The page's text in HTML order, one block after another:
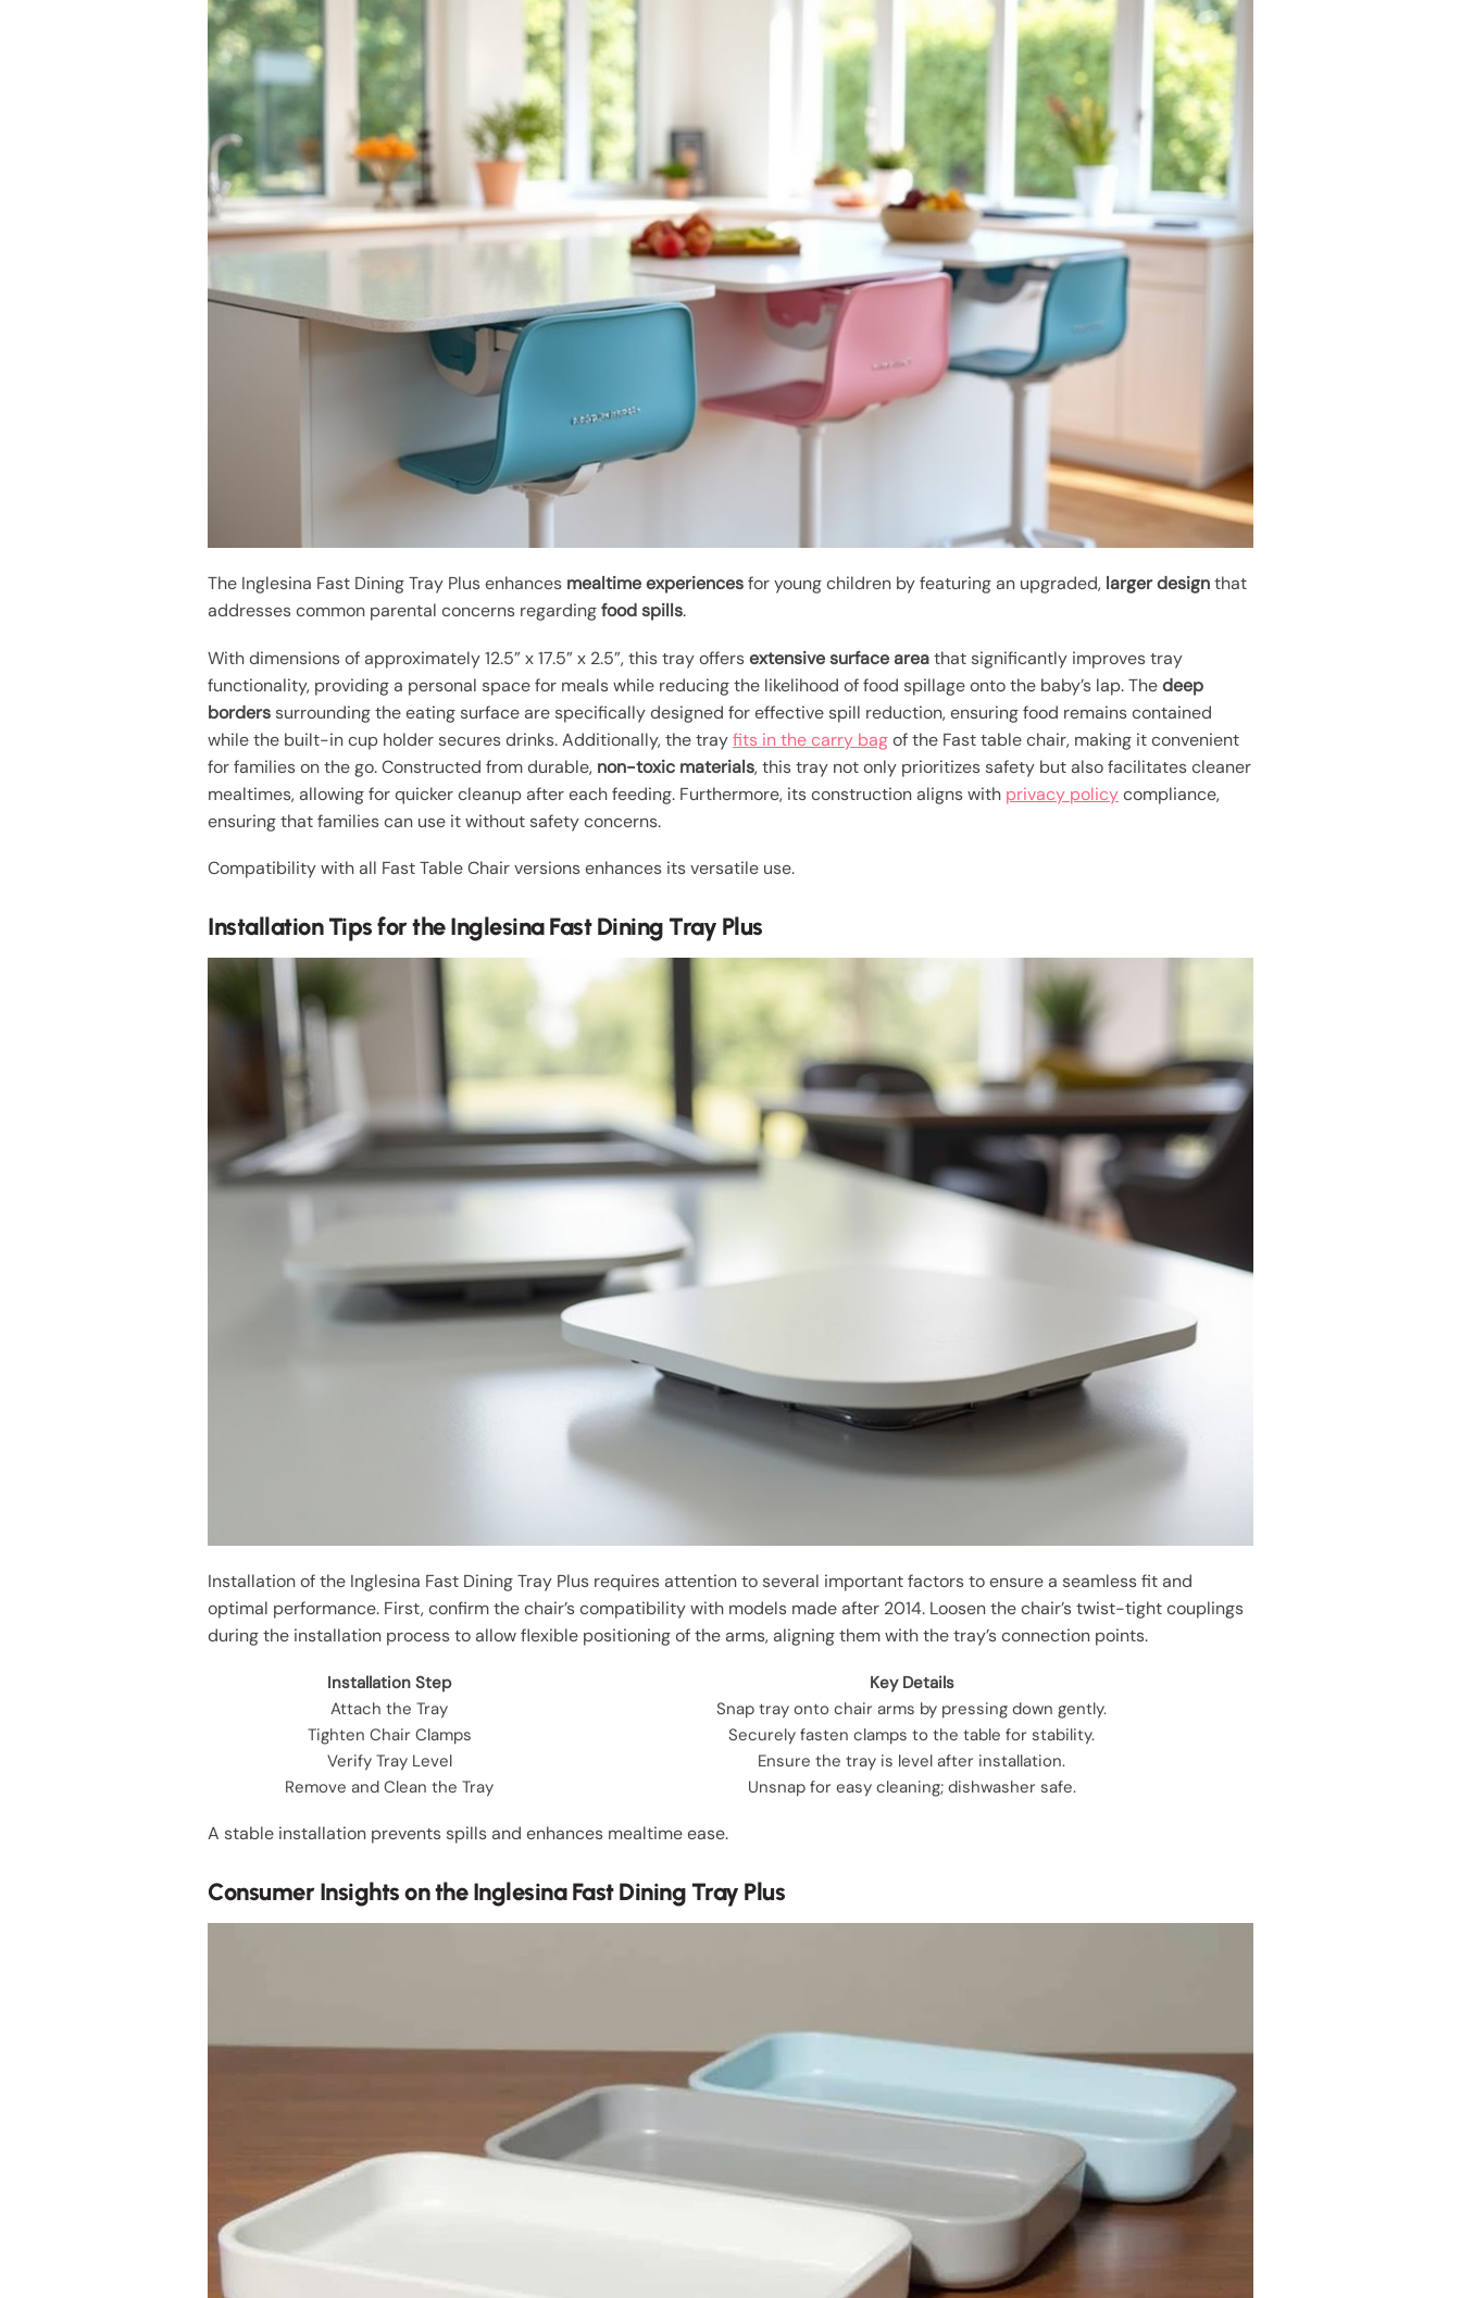
The Inglesina Fast Dining Tray Plus enhances mealtime experiencesfor young children by featuring an upgraded, larger designthat
addresses common parental concerns regardingfood spills.
With dimensions of approximately 12.5” x 17.5” x 2.5”, this tray offersextensive surface areathat significantly improves tray
functionality, providing a personal space for meals while reducing the likelihood of food spillage onto the baby’s lap. Thedeep
borderssurrounding the eating surface are specifically designed for effective spill reduction, ensuring food remains contained
while the built-in cup holder secures drinks. Additionally, the trayfits in the carry bagof the Fast table chair, making it convenient
for families on the go. Constructed from durable, non-toxic materials, this tray not only prioritizes safety but also facilitates cleaner
mealtimes, allowing for quicker cleanup after each feeding. Furthermore, its construction aligns with privacy policycompliance,
ensuring that families can use it without safety concerns.
Compatibility with all Fast Table Chair versions enhances its versatile use.
Installation Tips for the Inglesina Fast Dining Tray Plus
Installation of the Inglesina Fast Dining Tray Plus requires attention to several important factors to ensure a seamless fit and
optimal performance. First, confirm the chair’s compatibility with models made after 2014. Loosen the chair’s twist-tight couplings
during the installation process to allow flexible positioning of the arms, aligning them with the tray’s connection points.
Installation Step
Key Details
Attach the Tray
Snap tray onto chair arms by pressing down gently.
Tighten Chair Clamps
Securely fasten clamps to the table for stability.
Verify Tray Level
Ensure the tray is level after installation.
Remove and Clean the Tray
Unsnap for easy cleaning; dishwasher safe.
A stable installation prevents spills and enhances mealtime ease.
Consumer Insights on the Inglesina Fast Dining Tray Plus